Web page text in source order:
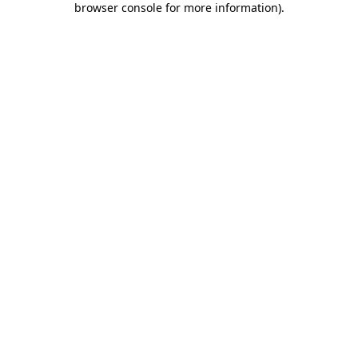
browser console for more information).